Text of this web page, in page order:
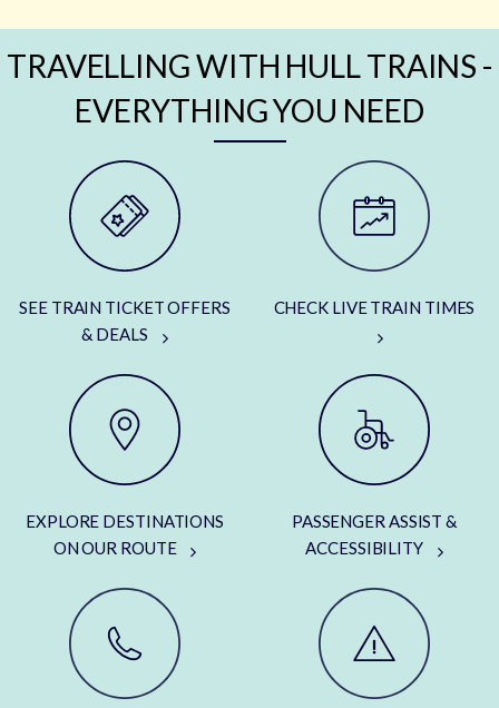
TRAVELLING WITH HULL TRAINS -
EVERYTHING YOU NEED
SEE TRAIN TICKET OFFERS
& DEALS
CHECK LIVE TRAIN TIMES
EXPLORE DESTINATIONS
ON OUR ROUTE
PASSENGER ASSIST &
ACCESSIBILITY